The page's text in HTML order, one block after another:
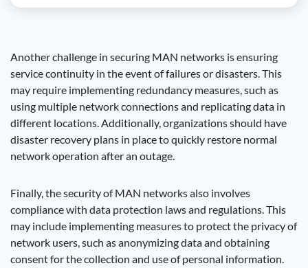
Another challenge in securing MAN networks is ensuring
service continuity in the event of failures or disasters. This
may require implementing redundancy measures, such as
using multiple network connections and replicating data in
different locations. Additionally, organizations should have
disaster recovery plans in place to quickly restore normal
network operation after an outage.
Finally, the security of MAN networks also involves
compliance with data protection laws and regulations. This
may include implementing measures to protect the privacy of
network users, such as anonymizing data and obtaining
consent for the collection and use of personal information.